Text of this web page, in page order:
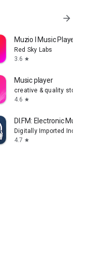
arrow_forward
Muzio I Music Player
Red Sky Labs
3.6 star
Music player
creative & quality std
4.6 star
DI.FM: Electronic
Digitally Imported Inc
4.7 star